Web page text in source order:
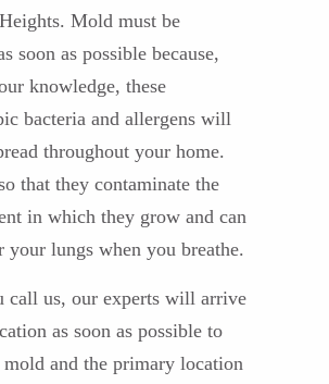
Mold must be
soon as possible because,
knowledge, these
bacteria and allergens will
throughout your home.
that they contaminate the
in which they grow and can
your lungs when you breathe.
call us, our experts will arrive
as soon as possible to
mold and the primary location